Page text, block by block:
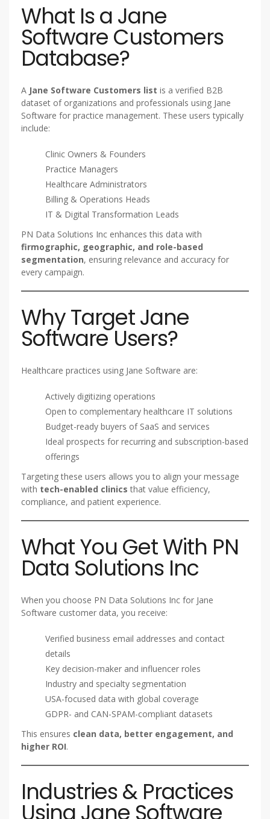
What Is a Jane
Software Customers
Database?
A Jane Software Customers list is a verified B2B
dataset of organizations and professionals using Jane
Software for practice management. These users typically
include:
Clinic Owners & Founders
Practice Managers
Healthcare Administrators
Billing & Operations Heads
IT & Digital Transformation Leads
PN Data Solutions Inc enhances this data with
firmographic, geographic, and role-based
segmentation, ensuring relevance and accuracy for
every campaign.
Why Target Jane
Software Users?
Healthcare practices using Jane Software are:
Actively digitizing operations
Open to complementary healthcare IT solutions
Budget-ready buyers of SaaS and services
Ideal prospects for recurring and subscription-based
offerings
Targeting these users allows you to align your message
with tech-enabled clinics that value efficiency,
compliance, and patient experience.
What You Get With PN
Data Solutions Inc
When you choose PN Data Solutions Inc for Jane
Software customer data, you receive:
Verified business email addresses and contact
details
Key decision-maker and influencer roles
Industry and specialty segmentation
USA-focused data with global coverage
GDPR- and CAN-SPAM-compliant datasets
This ensures clean data, better engagement, and
higher ROI.
Industries & Practices
Using Jane Software